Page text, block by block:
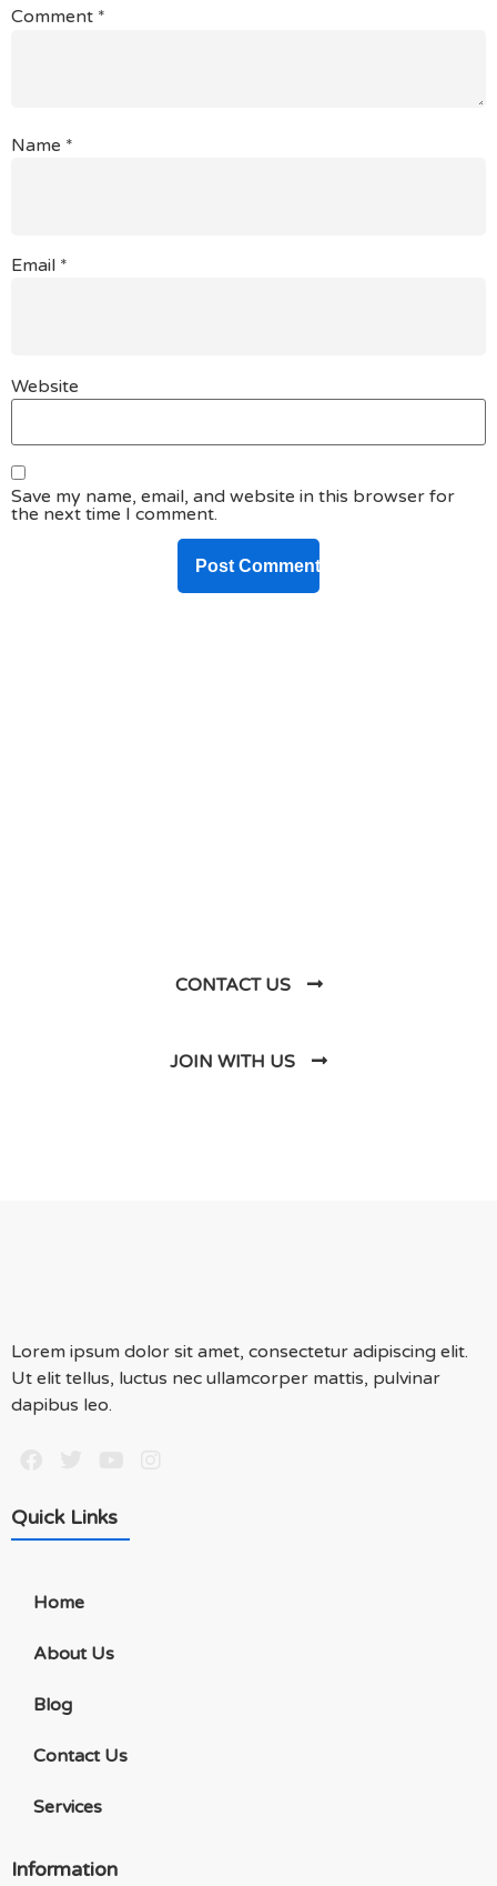
Comment *
Name *
Email *
Website
Save my name, email, and website in this browser for
the next time I comment.
CONTACT US
JOIN WITH US
Lorem ipsum dolor sit amet, consectetur adipiscing elit.
Ut elit tellus, luctus nec ullamcorper mattis, pulvinar
dapibus leo.
Quick Links
Home
About Us
Blog
Contact Us
Services
Information